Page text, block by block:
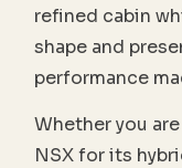
refined cabin
shape and
performance
Whether you
NSX for its